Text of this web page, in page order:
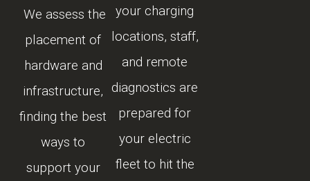
We assess the
placement of
hardware and
infrastructure,
finding the best
ways to
support your
your charging
locations, staff,
and remote
diagnostics are
prepared for
your electric
fleet to hit the